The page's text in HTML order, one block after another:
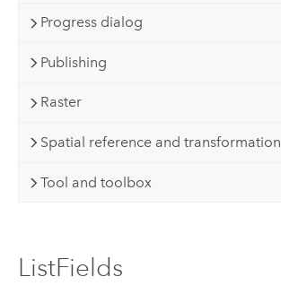
Progress dialog
Publishing
Raster
Spatial reference and transformation
Tool and toolbox
ListFields